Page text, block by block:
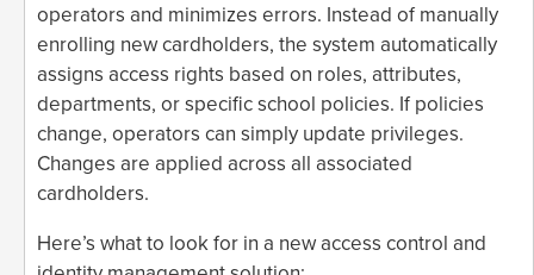
operators and minimizes errors. Instead of manually
enrolling new cardholders, the system automatically
assigns access rights based on roles, attributes,
departments, or specific school policies. If policies
change, operators can simply update privileges.
Changes are applied across all associated
cardholders.
Here’s what to look for in a new access control and